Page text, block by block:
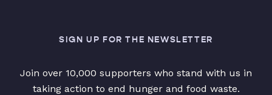
SIGN UP FOR THE NEWSLETTER
Join over 10,000 supporters who stand with us in
taking action to end hunger and food waste.